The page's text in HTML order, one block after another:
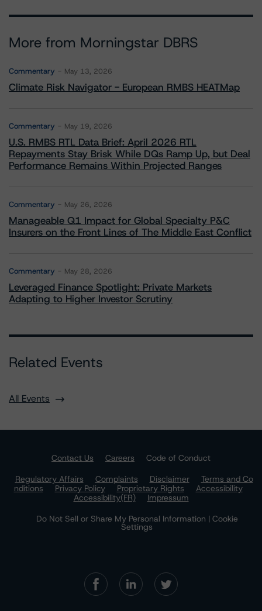
More from Morningstar DBRS
Commentary May 13, 2026
Climate Risk Navigator - European RMBS HEATMap
Commentary May 19, 2026
U.S. RMBS RTL Data Brief: April 2026 RTL
Repayments Stay Brisk While DQs Ramp Up, but Deal
Performance Remains Within Projected Ranges
Commentary May 26, 2026
Manageable Q1 Impact for Global Specialty P&C
Insurers on the Front Lines of The Middle East Conflict
Commentary May 28, 2026
Leveraged Finance Spotlight: Private Markets
Adapting to Higher Investor Scrutiny
Related Events
All Events
Contact Us Careers
Code of Conduct
Regulatory Affairs
Complaints Disclaimer
Terms and Co
nditions
Privacy Policy Proprietary Rights
Accessibility
Accessibility(FR)
Impressum
Do Not Sell or Share My Personal Information | Cookie
Settings